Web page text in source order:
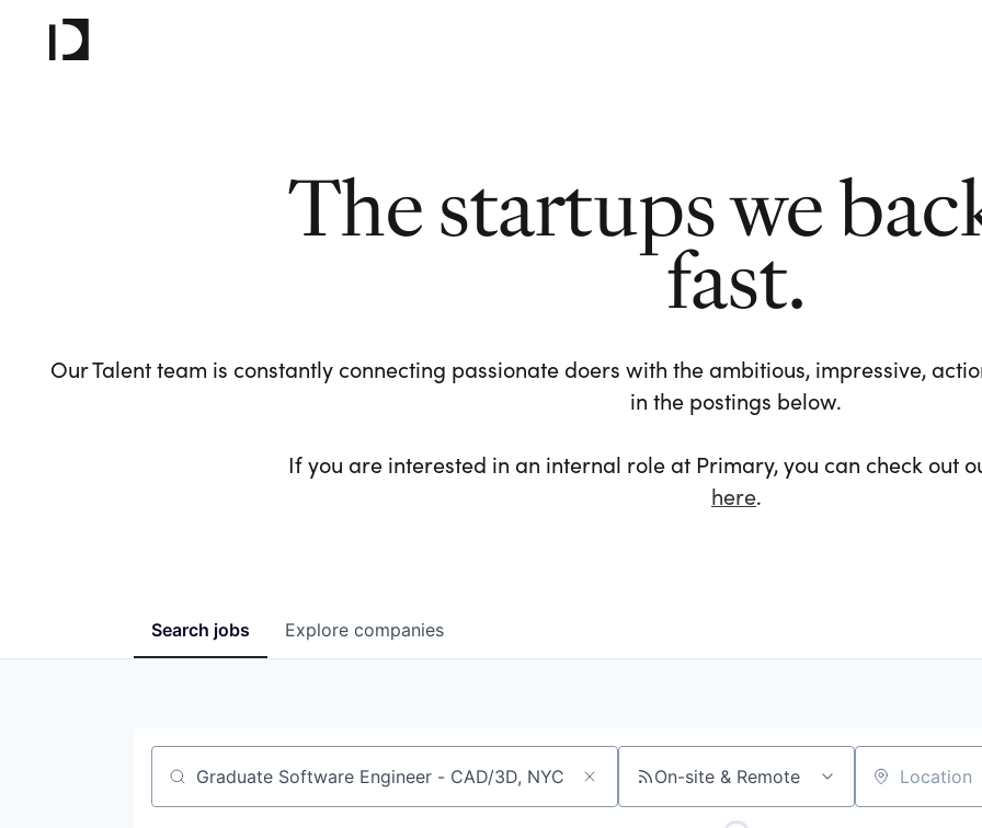
The startups we
fast.
Our Talent team is constantly connecting passionate doers with the ambitious, impressive,
in the postings below.
If you are interested in an internal role at Primary, you can check out
here.
Search jobs Explore companies
Job title, company or keyword On-site & Remote Location